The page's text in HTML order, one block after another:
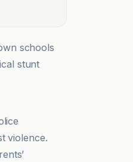
schools
stunt
violence.